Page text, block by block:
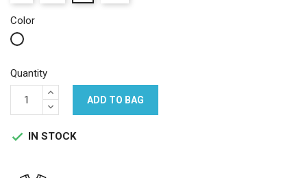
Color
White
Quantity
ADD TO BAG
 IN STOCK